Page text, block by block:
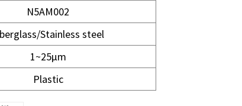
N5AM002
Stainless steel
1~25μm
Plastic